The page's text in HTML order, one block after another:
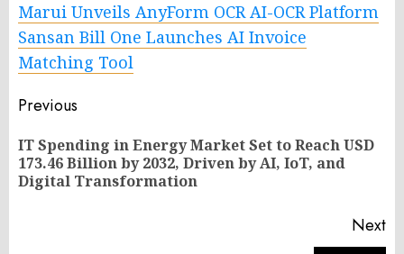
Marui Unveils AnyForm OCR AI-OCR Platform
Sansan Bill One Launches AI Invoice
Matching Tool
Post
navigation
Previous
IT Spending in Energy Market Set to Reach USD
173.46 Billion by 2032, Driven by AI, IoT, and
Digital Transformation
Next